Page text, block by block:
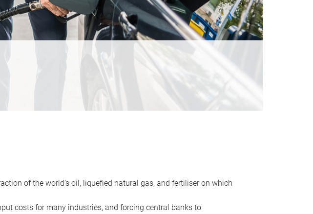
of the world’s oil, liquefied natural gas, and fertiliser on which
costs for many industries, and forcing central banks to